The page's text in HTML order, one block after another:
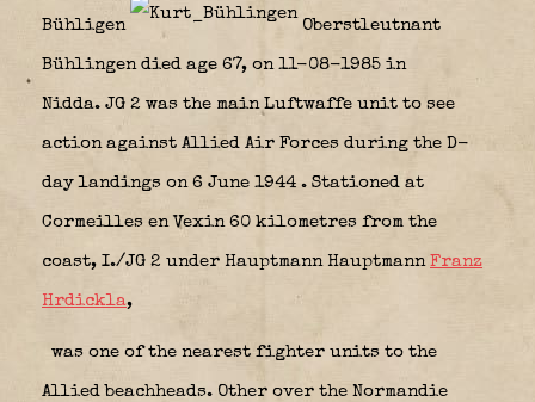
Bühligen Oberstleutnant
Bühlingen died age 67, on 11-08-1985 in
Nidda. JG 2 was the main Luftwaffe unit to see
action against Allied Air Forces during the D-
day landings on 6 June 1944 . Stationed at
Cormeilles en Vexin 60 kilometres from the
coast, I./JG 2 under Hauptmann Hauptmann Franz
Hrdickla,
was one of the nearest fighter units to the
Allied beachheads. Other over the Normandie